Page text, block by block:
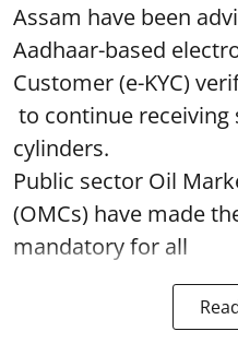
Assam have been
Aadhaar-based
Customer (e-KYC)
to continue receiving
cylinders.
Public sector Oil
(OMCs) have made
mandatory for all